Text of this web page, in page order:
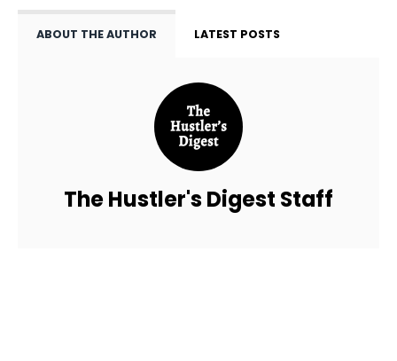
ABOUT THE AUTHOR LATEST POSTS
The Hustler's Digest Staff